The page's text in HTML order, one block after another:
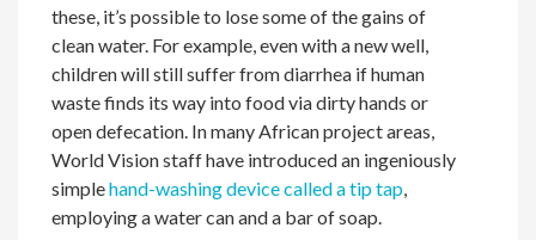
these, it’s possible to lose some of the gains of
clean water. For example, even with a new well,
children will still suffer from diarrhea if human
waste finds its way into food via dirty hands or
open defecation. In many African project areas,
World Vision staff have introduced an ingeniously
simplehand-washing device called a tip tap
employing a water can and a bar of soap.